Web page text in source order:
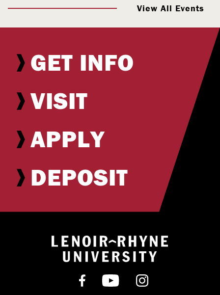
View All Events
GET INFO
VISIT
APPLY
DEPOSIT
Return to
Find us on Facebook
Subscribe on
Follow us on